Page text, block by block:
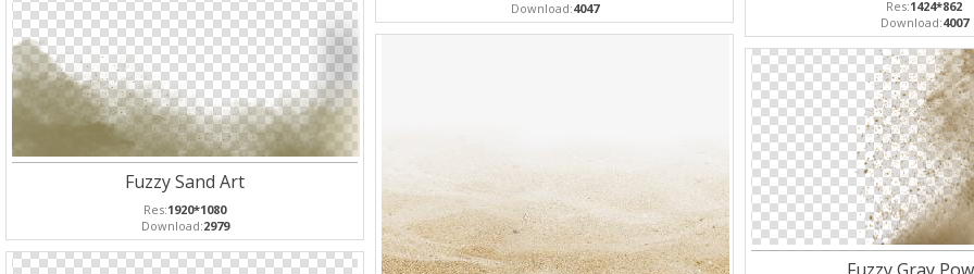
Download:4047 Res:1424*862
Download:4007
Fuzzy Sand Art
Res:1920*1080
Download:2979